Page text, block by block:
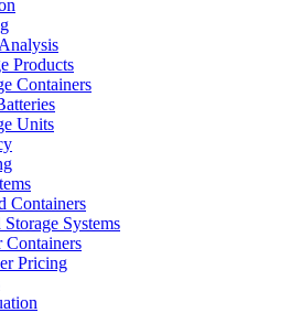
Products
Containers
Units
Containers
Systems
Containers
Pricing